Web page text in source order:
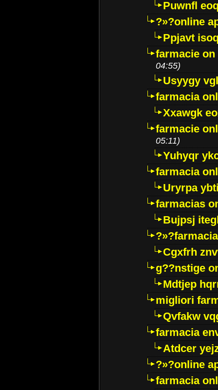
Puwnfl
?»?online
Ppjavt
farmacie
04:55)
Usyygy
farmacia
Xxawgk
farmacie
05:11)
Yuhyqr
farmacia
Uryrpa
farmacias
Bujpsj
Cgxfrh
g??nstige
Mdtjep
migliori
Qvfakw
farmacia
Atdcer
?»?online
farmacia